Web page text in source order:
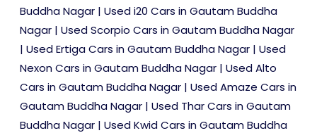
Buddha Nagar | Used i20 Cars in Gautam Buddha
Nagar | Used Scorpio Cars in Gautam Buddha Nagar
| Used Ertiga Cars in Gautam Buddha Nagar | Used
Nexon Cars in Gautam Buddha Nagar | Used Alto
Cars in Gautam Buddha Nagar | Used Amaze Cars in
Gautam Buddha Nagar | Used Thar Cars in Gautam
Buddha Nagar | Used Kwid Cars in Gautam Buddha